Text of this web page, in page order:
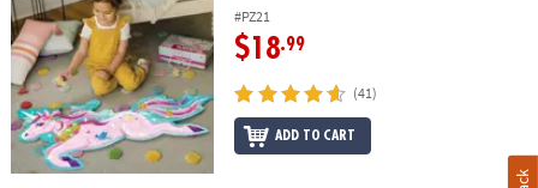
#PZ21
$18.99
(41)
ADD TO CART